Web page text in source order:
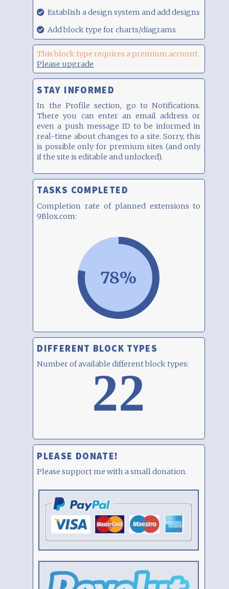
29.08.21,
Establish a design system and add designs
29.08.21,
00:17
Add block type for charts/diagrams
This block type requires a premium account.
Please upgrade
STAY INFORMED
In the Profile section, go to Notifications.
There you can enter an email address or
even a push message ID to be informed in
real-time about changes to a site. Sorry, this
is possible only for premium sites (and only
if the site is editable and unlocked).
TASKS COMPLETED
Completion rate of planned extensions to
9Blox.com:
78%
DIFFERENT BLOCK TYPES
Number of available different block types:
22
PLEASE DONATE!
Please support me with a small donation.